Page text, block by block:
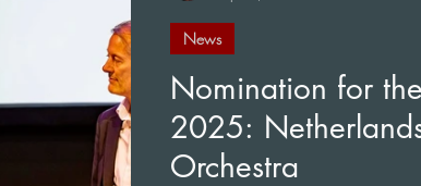
Nomination for
2025:
Orchestra
News